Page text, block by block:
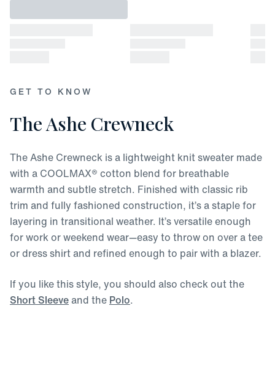
GET TO KNOW
The Ashe Crewneck
The Ashe Crewneck is a lightweight knit sweater made
with a COOLMAX® cotton blend for breathable
warmth and subtle stretch. Finished with classic rib
trim and fully fashioned construction, it’s a staple for
layering in transitional weather. It’s versatile enough
for work or weekend wear—easy to throw on over a tee
or dress shirt and refined enough to pair with a blazer.
If you like this style, you should also check out the
Short Sleeve and the Polo.